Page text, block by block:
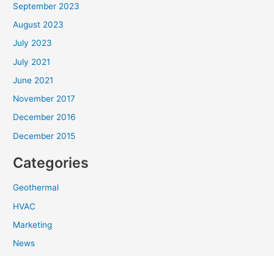
September 2023
August 2023
July 2023
July 2021
June 2021
November 2017
December 2016
December 2015
Categories
Geothermal
HVAC
Marketing
News